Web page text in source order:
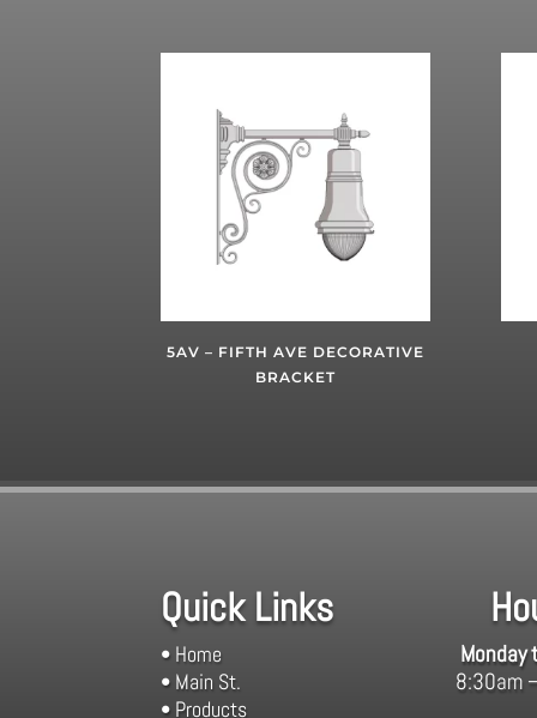
5AV – FIFTH AVE DECORATIVE
BRACKET
Quick Links
• Home
• Main St.
• Products
Monday
8:30am